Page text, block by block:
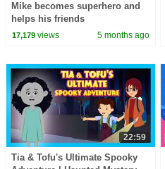
Mike becomes superhero and
helps his friends
17,179views 5 months ago
22:59
Tia & Tofu's Ultimate Spooky